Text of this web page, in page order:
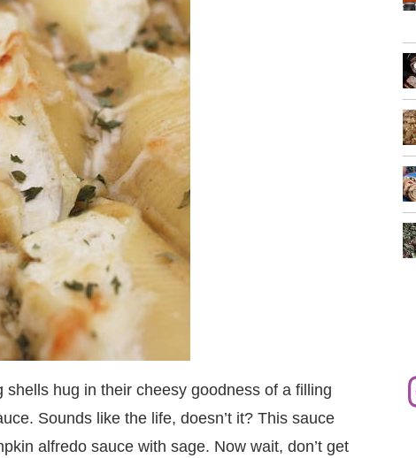
hug in their cheesy goodness of a filling
Sounds like the life, doesn’t it? This sauce
alfredo sauce with sage. Now wait, don’t get